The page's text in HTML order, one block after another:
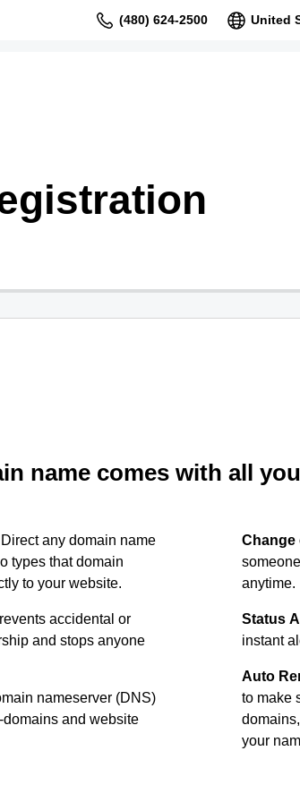
(480) 624-2500 United
name comes with all
Direct any domain name
types that domain
to your website.
accidental or
and stops anyone
nameserver (DNS)
domains and website
Change
anytime.
Status
instant
Auto
to make
your